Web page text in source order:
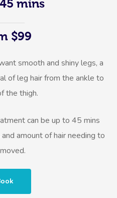
mins
$99
smooth and shiny legs, a
of leg hair from the ankle to
the thigh.
can be up to 45 mins
amount of hair needing to